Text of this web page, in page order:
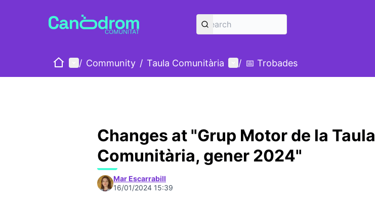
HomeMain menu
/ Community / Taula Comunitària User menu
/ 📅 Trobades
Changes at "Grup Motor de la Taula
Comunitària, gener 2024"
Mar Escarrabill
16/01/2024 15:39